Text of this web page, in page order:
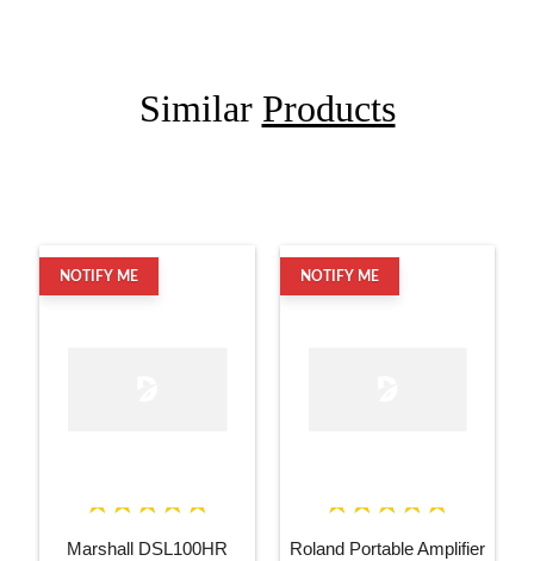
Similar Products
NOTIFY ME
Marshall DSL100HR
NOTIFY ME
Roland Portable Amplifier